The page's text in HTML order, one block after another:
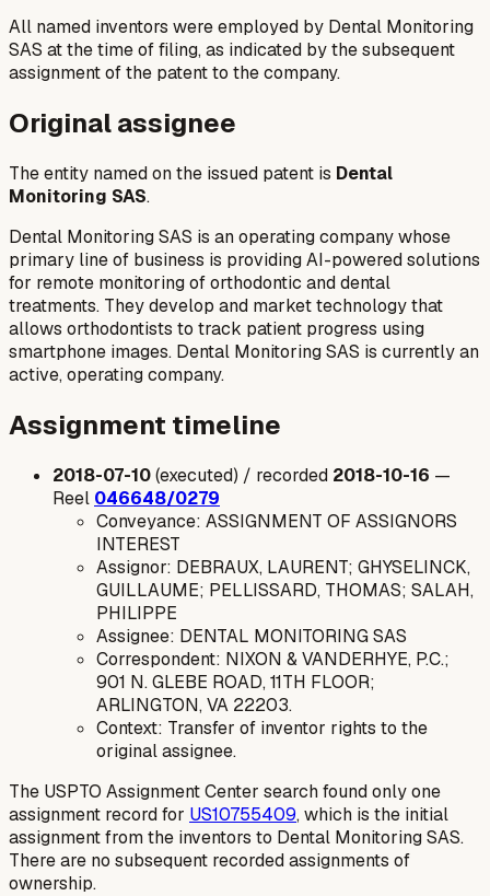
All named inventors were employed by Dental Monitoring
SAS at the time of filing, as indicated by the subsequent
assignment of the patent to the company.
Original assignee
The entity named on the issued patent is Dental
Monitoring SAS.
Dental Monitoring SAS is an operating company whose
primary line of business is providing AI-powered solutions
for remote monitoring of orthodontic and dental
treatments. They develop and market technology that
allows orthodontists to track patient progress using
smartphone images. Dental Monitoring SAS is currently an
active, operating company.
Assignment timeline
2018-07-10(executed) / recorded 2018-10-16 —
Reel 046648/0279
Conveyance: ASSIGNMENT OF ASSIGNORS
INTEREST
Assignor: DEBRAUX, LAURENT; GHYSELINCK,
GUILLAUME; PELLISSARD, THOMAS; SALAH,
PHILIPPE
Assignee: DENTAL MONITORING SAS
Correspondent: NIXON & VANDERHYE, P.C.;
901 N. GLEBE ROAD, 11TH FLOOR;
ARLINGTON, VA 22203.
Context: Transfer of inventor rights to the
original assignee.
The USPTO Assignment Center search found only one
assignment record for US10755409, which is the initial
assignment from the inventors to Dental Monitoring SAS.
There are no subsequent recorded assignments of
ownership.